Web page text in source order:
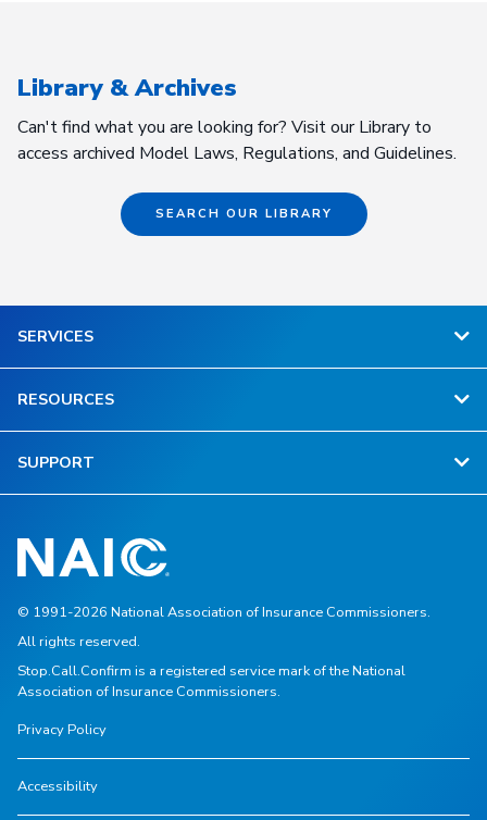
Library & Archives
Can't find what you are looking for? Visit our Library to
access archived Model Laws, Regulations, and Guidelines.
SEARCH OUR LIBRARY
SERVICES
RESOURCES
SUPPORT
© 1991-2026 National Association of Insurance Commissioners.
All rights reserved.
Stop.Call.Confirm is a registered service mark of the National
Association of Insurance Commissioners.
Privacy Policy
Accessibility